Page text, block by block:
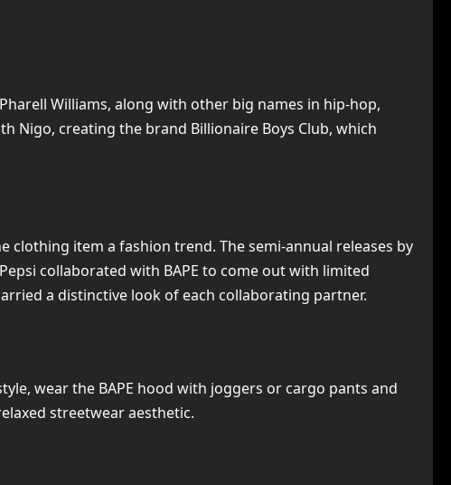
Williams, along with other big names in hip-hop,
Nigo, creating the brand Billionaire Boys Club, which
item a fashion trend. The semi-annual releases by
collaborated with BAPE to come out with limited
a distinctive look of each collaborating partner.
wear the BAPE hood with joggers or cargo pants and
streetwear aesthetic.